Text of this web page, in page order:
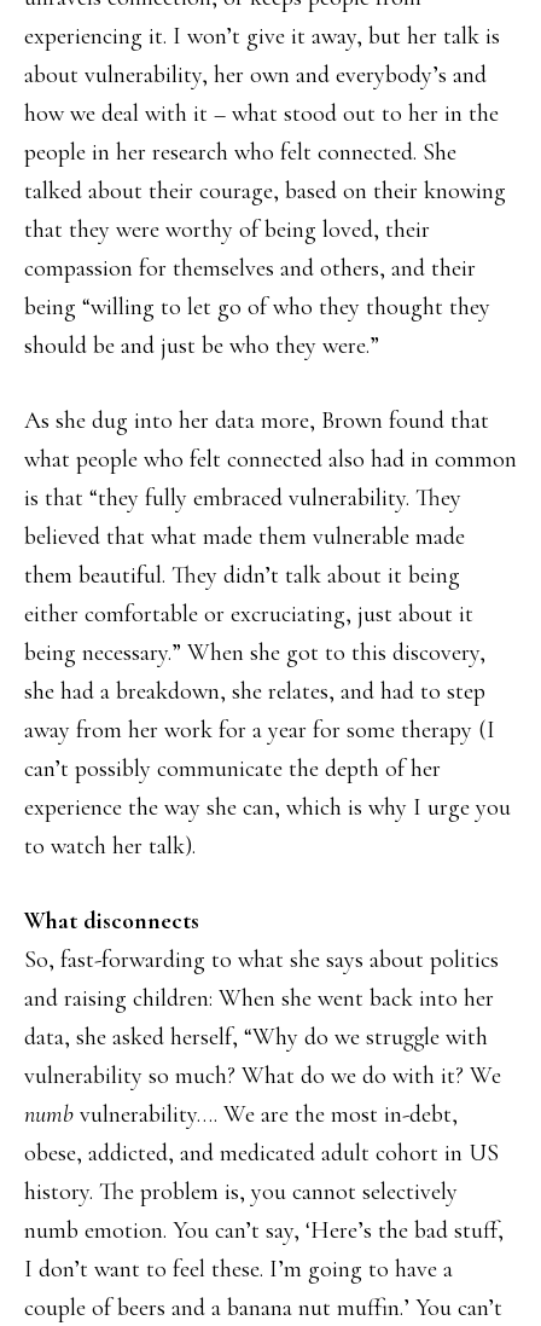
experiencing it. I won’t give it away, but her talk is
about vulnerability, her own and everybody’s and
how we deal with it – what stood out to her in the
people in her research who felt connected. She
talked about their courage, based on their knowing
that they were worthy of being loved, their
compassion for themselves and others, and their
being “willing to let go of who they thought they
should be and just be who they were.”
As she dug into her data more, Brown found that
what people who felt connected also had in common
is that “they fully embraced vulnerability. They
believed that what made them vulnerable made
them beautiful. They didn’t talk about it being
either comfortable or excruciating, just about it
being necessary.” When she got to this discovery,
she had a breakdown, she relates, and had to step
away from her work for a year for some therapy (I
can’t possibly communicate the depth of her
experience the way she can, which is why I urge you
to watch her talk).
What disconnects
So, fast-forwarding to what she says about politics
and raising children: When she went back into her
data, she asked herself, “Why do we struggle with
vulnerability so much? What do we do with it? We
numb vulnerability…. We are the most in-debt,
obese, addicted, and medicated adult cohort in US
history. The problem is, you cannot selectively
numb emotion. You can’t say, ‘Here’s the bad stuff,
I don’t want to feel these. I’m going to have a
couple of beers and a banana nut muffin.’ You can’t